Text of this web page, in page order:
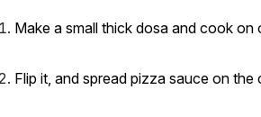
Make a small thick dosa and cook on
Flip it, and spread pizza sauce on the